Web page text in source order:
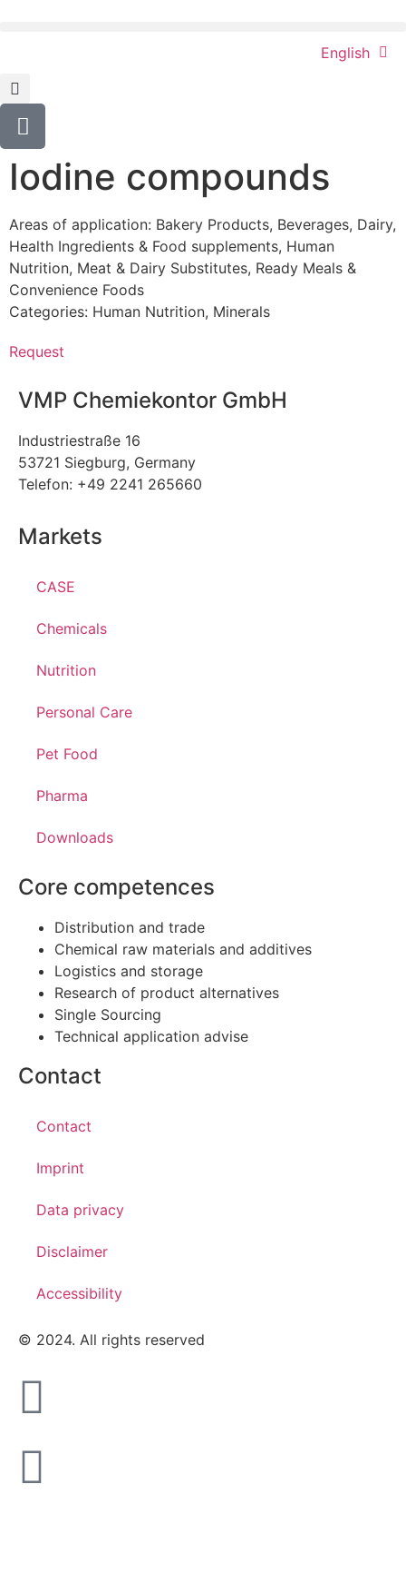
English
Iodine compounds
Areas of application: Bakery Products, Beverages, Dairy,
Health Ingredients & Food supplements, Human
Nutrition, Meat & Dairy Substitutes, Ready Meals &
Convenience Foods
Categories: Human Nutrition, Minerals
Request
VMP Chemiekontor GmbH
Industriestraße 16
53721 Siegburg, Germany
Telefon: +49 2241 265660
Markets
CASE
Chemicals
Nutrition
Personal Care
Pet Food
Pharma
Downloads
Core competences
Distribution and trade
Chemical raw materials and additives
Logistics and storage
Research of product alternatives
Single Sourcing
Technical application advise
Contact
Contact
Imprint
Data privacy
Disclaimer
Accessibility
© 2024. All rights reserved